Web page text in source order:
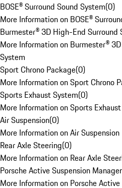
BOSE® Surround Sound System(0)
More Information on BOSE®
Burmester® 3D High-End Surround
More Information on Burmester®
System
Sport Chrono Package(0)
More Information on Sport Chrono
Sports Exhaust System(0)
More Information on Sports
Air Suspension(0)
More Information on Air Suspension
Rear Axle Steering(0)
More Information on Rear Axle
Porsche Active Suspension
More Information on Porsche